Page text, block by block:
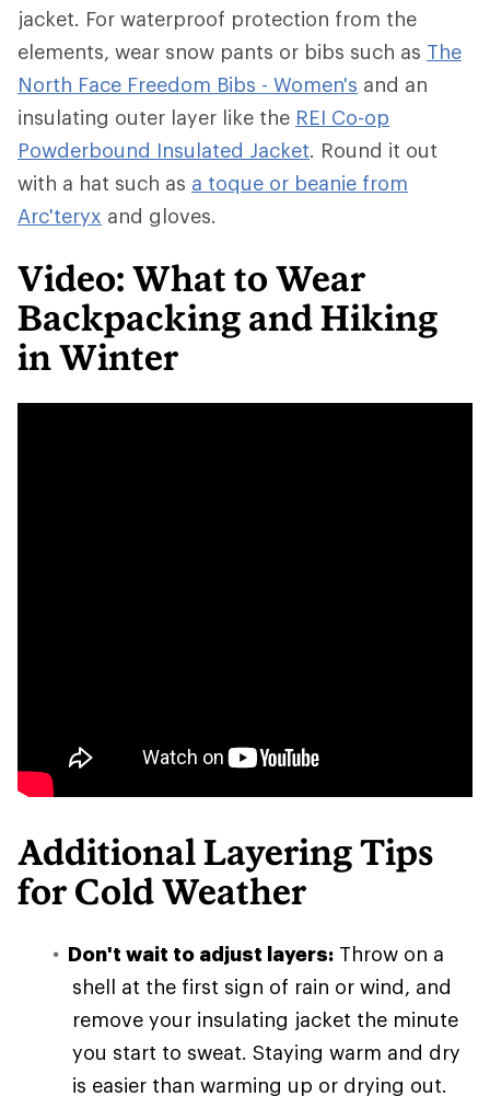
jacket. For waterproof protection from the
elements, wear snow pants or bibs such as The
North Face Freedom Bibs - Women's and an
insulating outer layer like the REI Co-op
Powderbound Insulated Jacket. Round it out
with a hat such as a toque or beanie from
Arc'teryx and gloves.
Video: What to Wear
Backpacking and Hiking
in Winter
Additional Layering Tips
for Cold Weather
Don't wait to adjust layers: Throw on a
shell at the first sign of rain or wind, and
remove your insulating jacket the minute
you start to sweat. Staying warm and dry
is easier than warming up or drying out.